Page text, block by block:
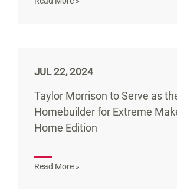
Taylor Morrison to Serve as
Homebuilder for Extreme
Home Edition
JUL 22, 2024
Read More »